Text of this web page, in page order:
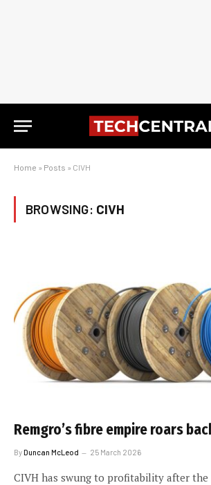
Home » Posts » CIVH
BROWSING: CIVH
Remgro’s fibre empire roars
ByDuncan McLeod 25 March 2026
CIVH has swung to profitability after